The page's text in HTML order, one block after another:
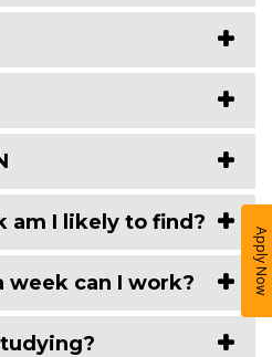
am I likely to find?
week can I work? Apply Now